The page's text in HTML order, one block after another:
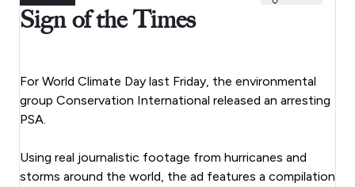
Sign of the Times
For World Climate Day last Friday, the environmental
group Conservation International released an arresting
PSA.
Using real journalistic footage from hurricanes and
storms around the world, the ad features a compilation